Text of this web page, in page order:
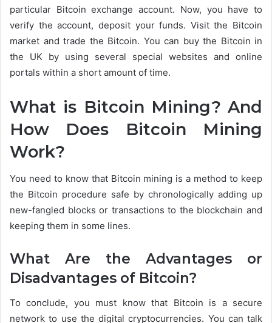
particular Bitcoin exchange account. Now, you have to
verify the account, deposit your funds. Visit the Bitcoin
market and trade the Bitcoin. You can buy the Bitcoin in
the UK by using several special websites and online
portals within a short amount of time.
What is Bitcoin Mining? And
How Does Bitcoin Mining
Work?
You need to know that Bitcoin mining is a method to keep
the Bitcoin procedure safe by chronologically adding up
new-fangled blocks or transactions to the blockchain and
keeping them in some lines.
What Are the Advantages or
Disadvantages of Bitcoin?
To conclude, you must know that Bitcoin is a secure
network to use the digital cryptocurrencies. You can talk